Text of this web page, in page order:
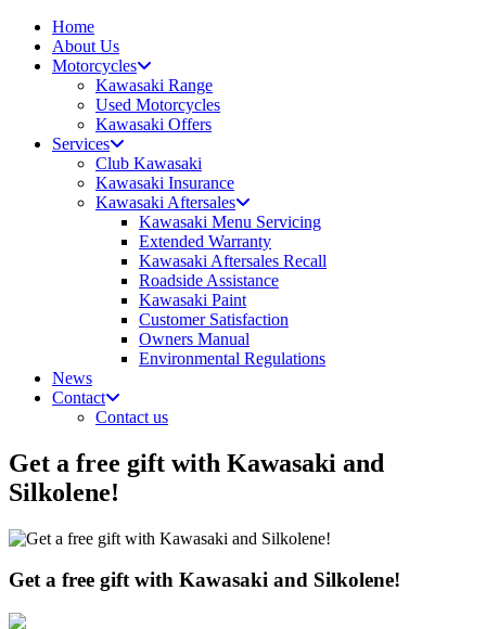
Home
About Us
Motorcycles
Kawasaki Range
Used Motorcycles
Kawasaki Offers
Services
Club Kawasaki
Kawasaki Insurance
Kawasaki Aftersales
Kawasaki Menu Servicing
Extended Warranty
Kawasaki Aftersales Recall
Roadside Assistance
Kawasaki Paint
Customer Satisfaction
Owners Manual
Environmental Regulations
News
Contact
Contact us
Get a free gift with Kawasaki and
Silkolene!
Get a free gift with Kawasaki and Silkolene!